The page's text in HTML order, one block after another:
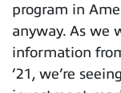
program in
anyway. As we
information
’21, we’re